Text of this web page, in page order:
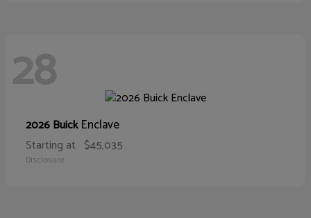
28
2026 BuickEnclave
Starting at $45,035
Disclosure